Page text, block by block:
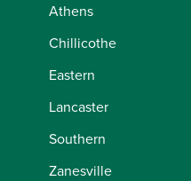
Athens
Chillicothe
Eastern
Lancaster
Southern
Zanesville